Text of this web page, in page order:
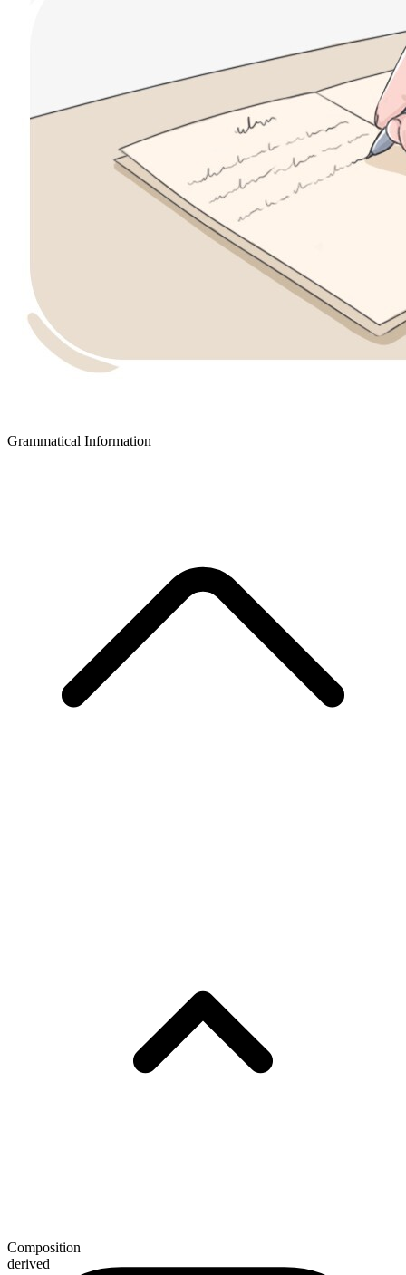
Grammatical Information
Composition
derived